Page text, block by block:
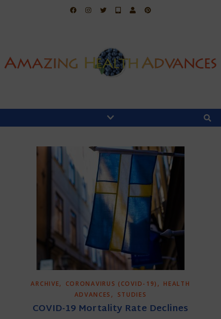
ARCHIVE, CORONAVIRUS (COVID-19) , HEALTH
ADVANCES , STUDIES
COVID-19 Mortality Rate Declines